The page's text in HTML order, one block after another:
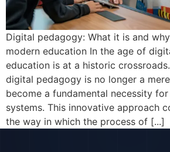
Digital pedagogy: What it is and
modern education In the age of
education is at a historic
digital pedagogy is no longer a
become a fundamental necessity
systems. This innovative approach
the way in which the process of [...]